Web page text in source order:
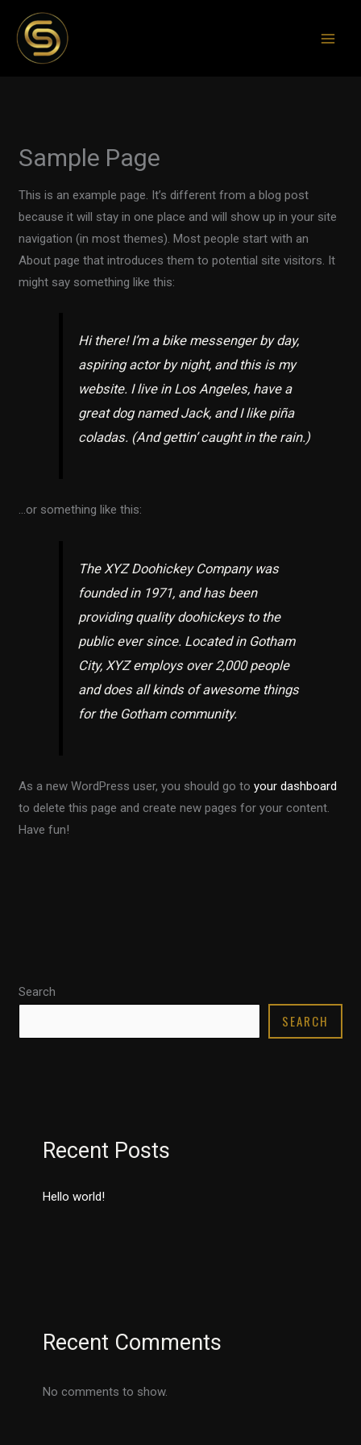
content
Sample Page
This is an example page. It’s different from a blog post
because it will stay in one place and will show up in your site
navigation (in most themes). Most people start with an
About page that introduces them to potential site visitors. It
might say something like this:
Hi there! I’m a bike messenger by day,
aspiring actor by night, and this is my
website. I live in Los Angeles, have a
great dog named Jack, and I like piña
coladas. (And gettin’ caught in the rain.)
…or something like this:
The XYZ Doohickey Company was
founded in 1971, and has been
providing quality doohickeys to the
public ever since. Located in Gotham
City, XYZ employs over 2,000 people
and does all kinds of awesome things
for the Gotham community.
As a new WordPress user, you should go toyour dashboard
to delete this page and create new pages for your content.
Have fun!
Search
SEARCH
Recent Posts
Hello world!
Recent Comments
No comments to show.